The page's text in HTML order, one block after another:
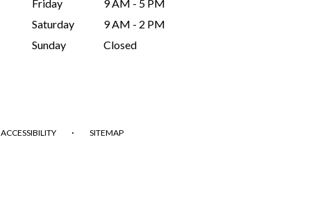
Friday
9 AM - 5 PM
Saturday
9 AM - 2 PM
Sunday
Closed
ACCESSIBILITY · SITEMAP